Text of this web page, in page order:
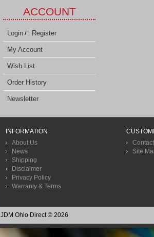
ACCOUNT
Login / Register
My Account
Wish List
Order History
Newsletter
INFORMATION
About Us
News
Shipping
Disclaimer
Privacy Policy
Warranty & Terms
Site
JDM Ohio Direct © 2026